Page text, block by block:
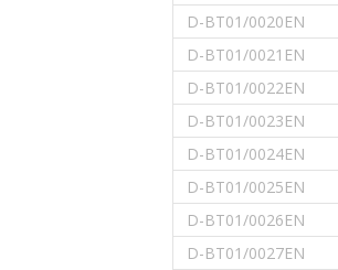
D-BT01/0020EN
D-BT01/0021EN
D-BT01/0022EN
D-BT01/0023EN
D-BT01/0024EN
D-BT01/0025EN
D-BT01/0026EN
D-BT01/0027EN